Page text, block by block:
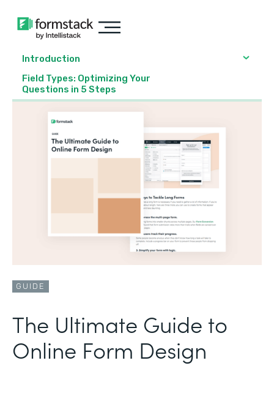
Introduction
Field Types: Optimizing Your
Questions in 5 Steps
GUIDE
The Ultimate Guide to
Online Form Design